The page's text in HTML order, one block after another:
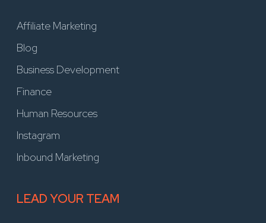
Affiliate Marketing
Blog
Business Development
Finance
Human Resources
Instagram
Inbound Marketing
LEAD YOUR TEAM